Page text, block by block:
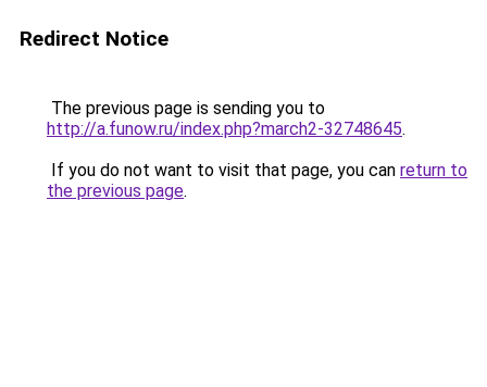
Redirect Notice
The previous page is sending you to
http://a.funow.ru/index.php?march2-32748645.
If you do not want to visit that page, you can return to
the previous page.